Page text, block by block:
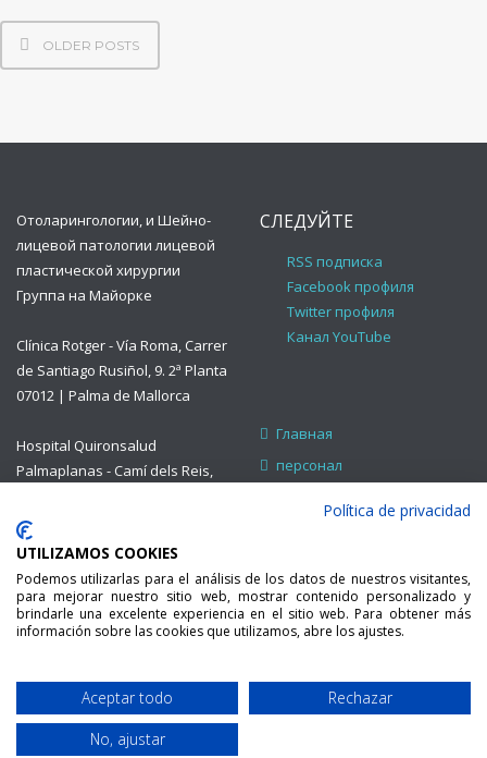
OLDER POSTS
Oтоларингологии, и Шейно-
лицевой патологии лицевой
пластической хирургии
Группа на Майорке
Clínica Rotger - Vía Roma, Carrer
de Santiago Rusiñol, 9. 2ª Planta
07012 | Palma de Mallorca
Hospital Quironsalud
Palmaplanas - Camí dels Reis,
Palma de Mallorca
www.plasticafacialweb.com
E-mail:
secretaria@orlmallorca.com
971 254 002
СЛЕДУЙТЕ
RSS подписка
Facebook профиля
Twitter профиля
Канал YouTube
Главная
персонал
Контак
МАЙОРКА ЛОР . ВСЕ
ПРАВА ЗАЩИЩЕНЫ.
Developed by
indesigners.es
Política de privacidad
UTILIZAMOS COOKIES
Podemos utilizarlas para el análisis de los datos de nuestros visitantes,
para mejorar nuestro sitio web, mostrar contenido personalizado y
brindarle una excelente experiencia en el sitio web. Para obtener más
información sobre las cookies que utilizamos, abre los ajustes.
Aceptar todo
Rechazar
No, ajustar